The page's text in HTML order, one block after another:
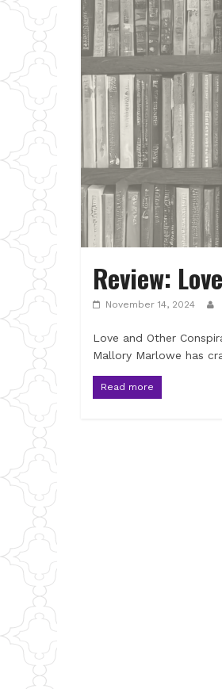
Review:
November 14, 2024
Love and Other
Mallory Marlowe has
Read more